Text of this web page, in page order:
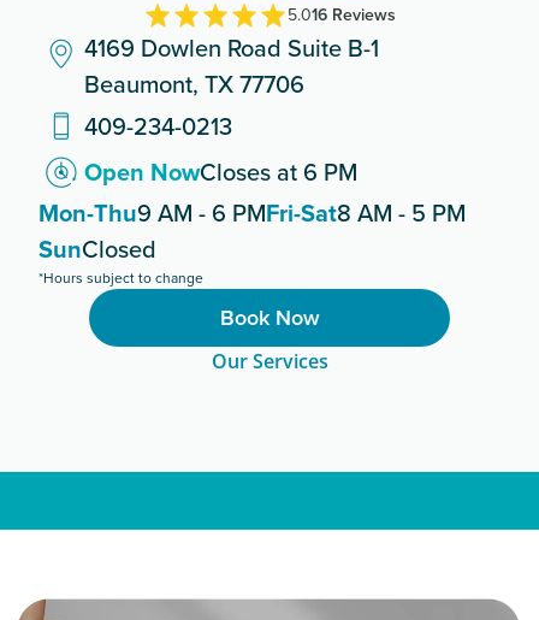
5.016 Reviews
4169 Dowlen Road Suite B-1
Beaumont, TX 77706
409-234-0213
Open NowCloses at 6 PM
Mon-Thu9 AM - 6 PMFri-Sat8 AM - 5 PM
SunClosed
*Hours subject to change
Book Now
Our Services